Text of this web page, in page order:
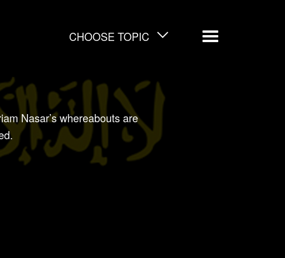
CHOOSE TOPIC
Menu
Nasar’s whereabouts are